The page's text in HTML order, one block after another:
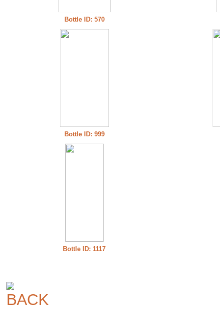
Bottle ID: 570
Bottle ID: 999
Bottle ID: 1117